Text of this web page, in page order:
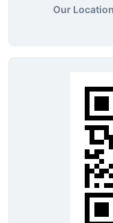
Our Location